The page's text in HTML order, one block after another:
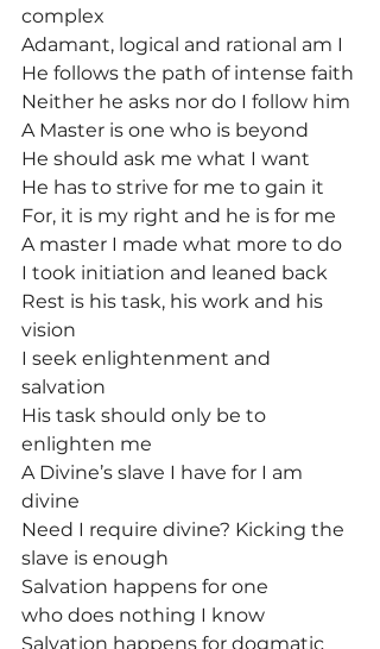
complex
Adamant, logical and rational am I
He follows the path of intense faith
Neither he asks nor do I follow him
A Master is one who is beyond
He should ask me what I want
He has to strive for me to gain it
For, it is my right and he is for me
A master I made what more to do
I took initiation and leaned back
Rest is his task, his work and his
vision
I seek enlightenment and
salvation
His task should only be to
enlighten me
A Divine’s slave I have for I am
divine
Need I require divine? Kicking the
slave is enough
Salvation happens for one
who does nothing I know
Salvation happens for dogmatic